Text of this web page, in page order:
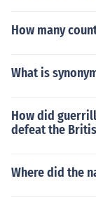
How many
What is
How did
defeat the
Where did the